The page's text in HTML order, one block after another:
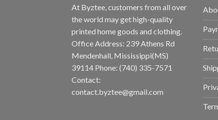
At Byztee, customers from all over
the world may get high-quality
printed home goods and clothing.
Office Address: 239 Athens Rd
Mendenhall, Mississippi(MS)
39114 Phone: (740) 335-7571
Contact:
contact.byztee@gmail.com